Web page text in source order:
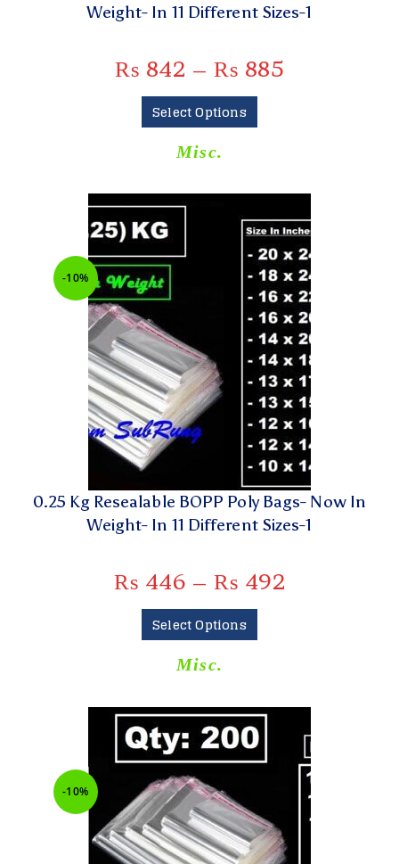
Weight- In 11 Different Sizes-1
₨ 842 – ₨ 885
Select Options
Misc.
-10%
0.25 Kg Resealable BOPP Poly Bags- Now In
Weight- In 11 Different Sizes-1
₨ 446 – ₨ 492
Select Options
Misc.
-10%